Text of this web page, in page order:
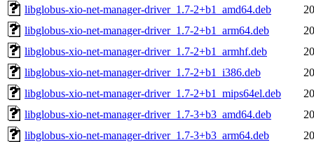
libglobus-xio-net-manager-driver_1.7-2+b1_amd64.deb
libglobus-xio-net-manager-driver_1.7-2+b1_arm64.deb
libglobus-xio-net-manager-driver_1.7-2+b1_armhf.deb
libglobus-xio-net-manager-driver_1.7-2+b1_i386.deb
libglobus-xio-net-manager-driver_1.7-2+b1_mips64el.deb
libglobus-xio-net-manager-driver_1.7-3+b3_amd64.deb
libglobus-xio-net-manager-driver_1.7-3+b3_arm64.deb